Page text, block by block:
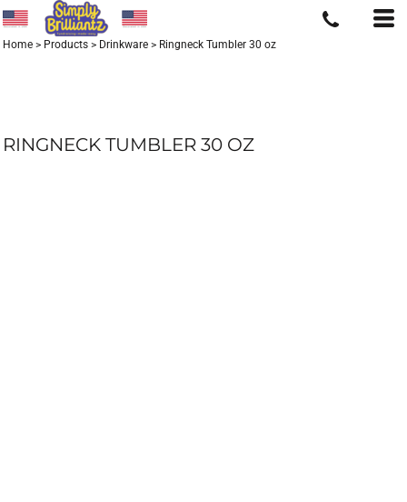
Home > Products > Drinkware > Ringneck Tumbler 30 oz
RINGNECK TUMBLER 30 OZ